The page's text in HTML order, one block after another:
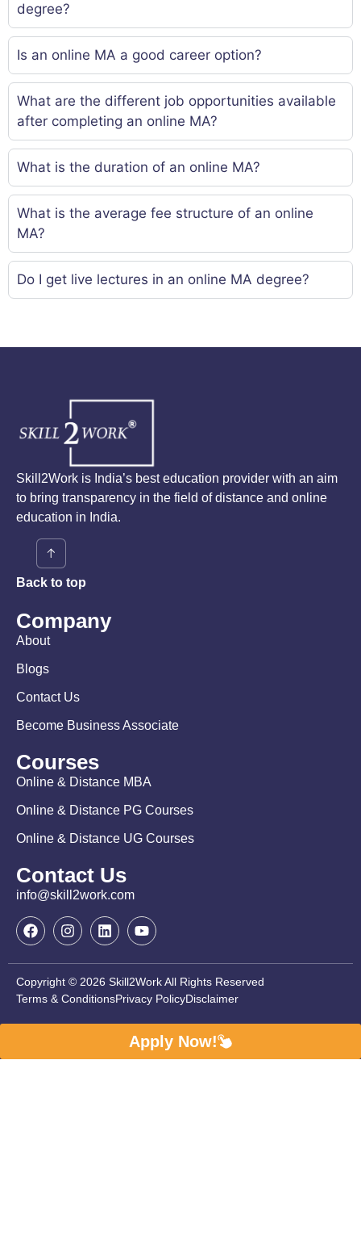
degree?
Is an online MA a good career option?
What are the different job opportunities available
after completing an online MA?
What is the duration of an online MA?
What is the average fee structure of an online
MA?
Do I get live lectures in an online MA degree?
Skill2Work is India’s best education provider with an aim
to bring transparency in the field of distance and online
education in India.
Back to top
Company
About
Blogs
Contact Us
Become Business Associate
Courses
Online & Distance MBA
Online & Distance PG Courses
Online & Distance UG Courses
Contact Us
info@skill2work.com
Copyright © 2026 Skill2Work All Rights Reserved
Terms & ConditionsPrivacy PolicyDisclaimer
Apply Now!